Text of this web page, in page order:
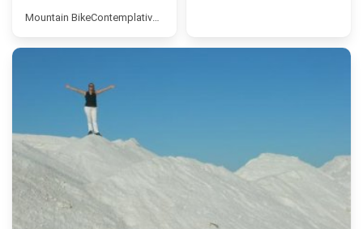
Mountain BikeContemplative Tourism